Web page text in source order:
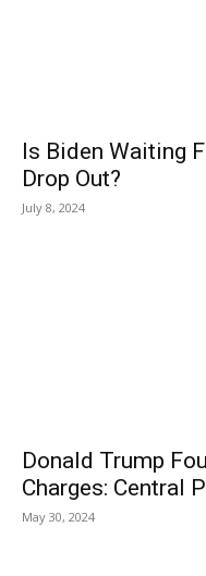
Is Biden Waiting
Drop Out?
July 8, 2024
Donald Trump
Charges: Central
May 30, 2024